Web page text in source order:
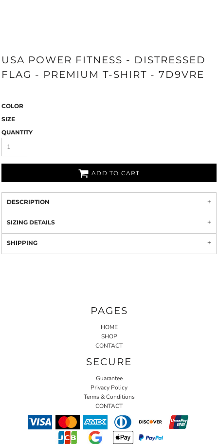
USA POWER FITNESS - DISTRESSED
FLAG - PREMIUM T-SHIRT - 7D9VRE
COLOR
SIZE
QUANTITY
ADD TO CART
DESCRIPTION
SIZING DETAILS
SHIPPING
PAGES
HOME
SHOP
CONTACT
SECURE
Guarantee
Privacy Policy
Terms & Conditions
CONTACT